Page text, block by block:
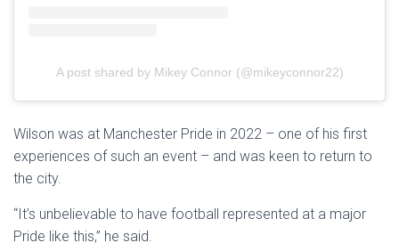
A post shared by Mikey Connor (@mikeyconnor22)
Wilson was at Manchester Pride in 2022 – one of his first
experiences of such an event – and was keen to return to
the city.
“It’s unbelievable to have football represented at a major
Pride like this,” he said.